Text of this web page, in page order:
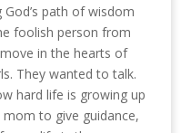
path of wisdom
foolish person from
in the hearts of
They wanted to talk.
hard life is growing up
to give guidance,